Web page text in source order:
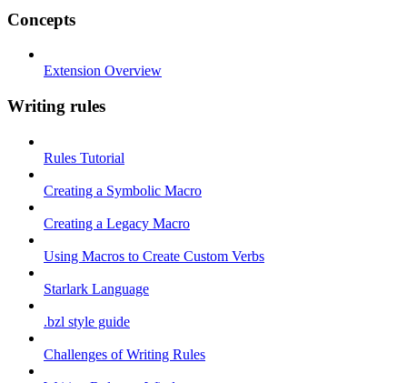
Concepts
Extension Overview
Writing rules
Rules Tutorial
Creating a Symbolic Macro
Creating a Legacy Macro
Using Macros to Create Custom Verbs
Starlark Language
.bzl style guide
Challenges of Writing Rules